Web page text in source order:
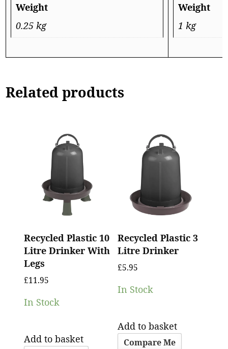
Weight
0.25 kg
Weight
1 kg
Related products
Recycled Plastic 10
Litre Drinker With
Legs
£11.95
In Stock
Add to basket
Recycled Plastic 3
Litre Drinker
£5.95
In Stock
Add to basket
Compare Me